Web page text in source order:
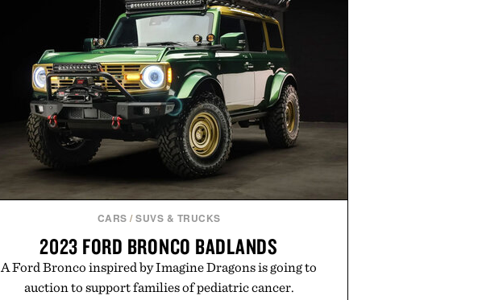
CARS /SUVS & TRUCKS
2023 FORD BRONCO BADLANDS
A Ford Bronco inspired by Imagine Dragons is going to
auction to support families of pediatric cancer.